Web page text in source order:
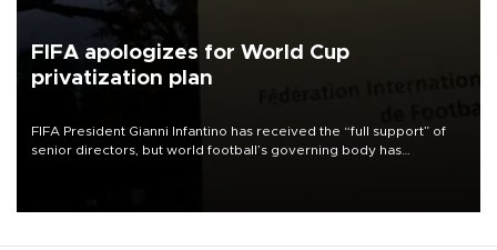
FIFA apologizes for World Cup
privatization plan
FIFA President Gianni Infantino has received the “full support” of
senior directors, but world football’s governing body has